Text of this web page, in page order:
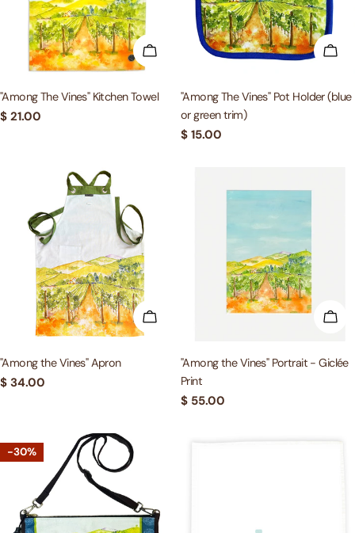
t
i
n
:
ADD TO CART
"Among The Vines" Kitchen Towel
Regular
$ 21.00
"Among The Vines" Pot Holder (blue
or green trim)
Regular
$ 15.00
ADD TO CART
"Among the Vines" Apron
Regular
$ 34.00
"Among the Vines" Portrait - Giclée
Print
Regular
$ 55.00
-30%